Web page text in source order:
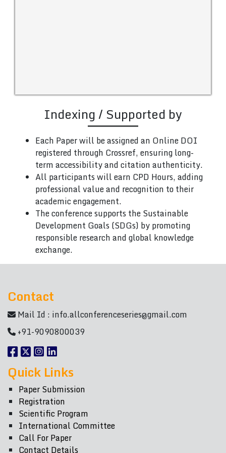
Indexing / Supported by
Each Paper will be assigned an Online DOI
registered through Crossref, ensuring long-
term accessibility and citation authenticity.
All participants will earn CPD Hours, adding
professional value and recognition to their
academic engagement.
The conference supports the Sustainable
Development Goals (SDGs) by promoting
responsible research and global knowledge
exchange.
Contact
Mail Id : info.allconferenceseries@gmail.com
+91-9090800039
Quick Links
Paper Submission
Registration
Scientific Program
International Committee
Call For Paper
Contact Details